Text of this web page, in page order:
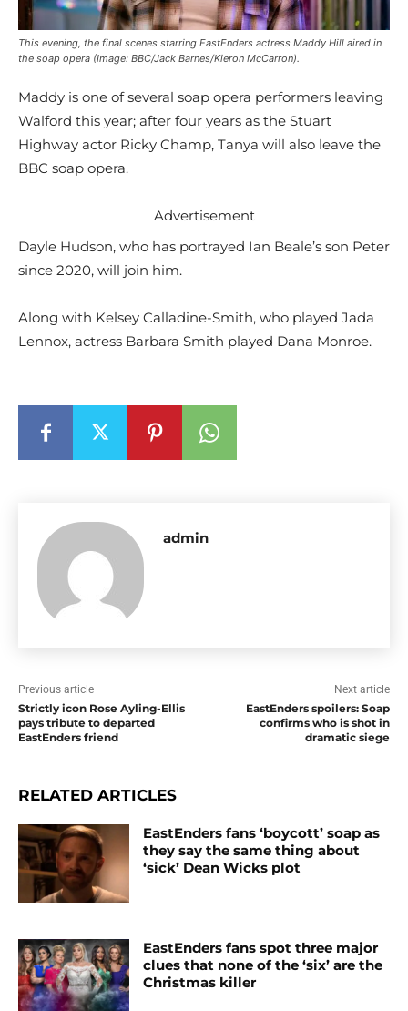
This evening, the final scenes starring EastEnders actress Maddy Hill aired in
the soap opera (Image: BBC/Jack Barnes/Kieron McCarron).
Maddy is one of several soap opera performers leaving
Walford this year; after four years as the Stuart
Highway actor Ricky Champ, Tanya will also leave the
BBC soap opera.
Advertisement
Dayle Hudson, who has portrayed Ian Beale’s son Peter
since 2020, will join him.
Along with Kelsey Calladine-Smith, who played Jada
Lennox, actress Barbara Smith played Dana Monroe.
admin
Previous article
Strictly icon Rose Ayling-Ellis
pays tribute to departed
EastEnders friend
Next article
EastEnders spoilers: Soap
confirms who is shot in
dramatic siege
RELATED ARTICLES
EastEnders fans ‘boycott’ soap as
they say the same thing about
‘sick’ Dean Wicks plot
EastEnders fans spot three major
clues that none of the ‘six’ are the
Christmas killer